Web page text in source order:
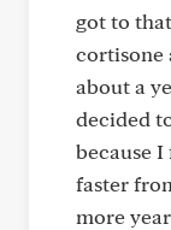
got to
cortisone
about a
decided
because
faster
more